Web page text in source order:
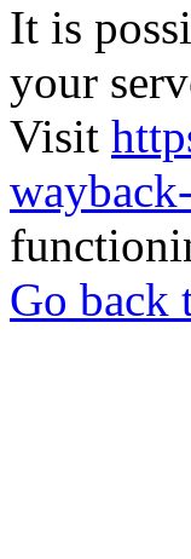
It is
your
Visit
Go back